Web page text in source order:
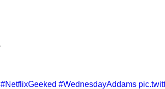
#NetflixGeeked #WednesdayAddams